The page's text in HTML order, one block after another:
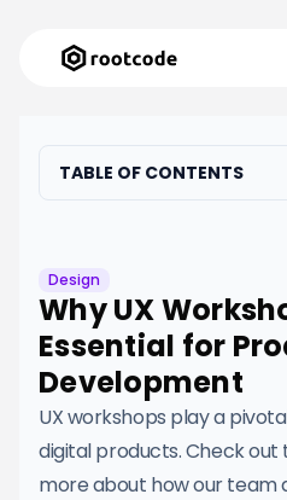
TABLE OF CONTENTS
Design
Why UX
Essential for
Development
UX workshops play a
digital products. Check
more about how our team